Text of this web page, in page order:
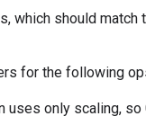
which should
for the following
only scaling, so